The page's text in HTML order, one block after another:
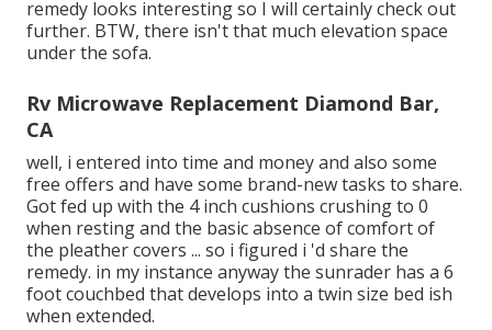
remedy looks interesting so I will certainly check out
further. BTW, there isn't that much elevation space
under the sofa.
Rv Microwave Replacement Diamond Bar,
CA
well, i entered into time and money and also some
free offers and have some brand-new tasks to share.
Got fed up with the 4 inch cushions crushing to 0
when resting and the basic absence of comfort of
the pleather covers ... so i figured i 'd share the
remedy. in my instance anyway the sunrader has a 6
foot couchbed that develops into a twin size bed ish
when extended.